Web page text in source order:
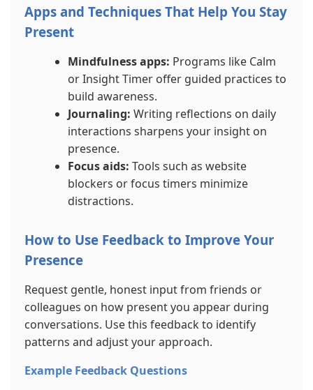
Apps and Techniques That Help You Stay
Present
Mindfulness apps: Programs like Calm
or Insight Timer offer guided practices to
build awareness.
Journaling: Writing reflections on daily
interactions sharpens your insight on
presence.
Focus aids: Tools such as website
blockers or focus timers minimize
distractions.
How to Use Feedback to Improve Your
Presence
Request gentle, honest input from friends or
colleagues on how present you appear during
conversations. Use this feedback to identify
patterns and adjust your approach.
Example Feedback Questions